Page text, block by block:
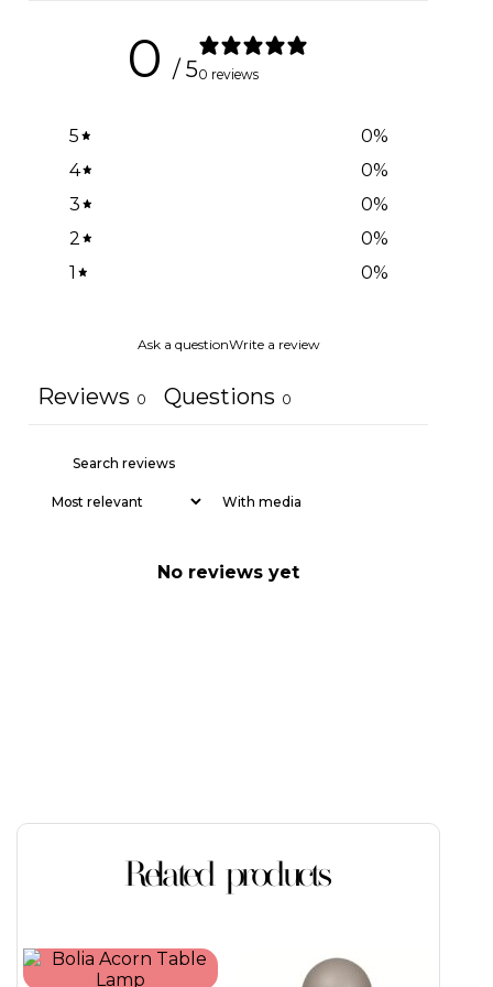
0 / 50 reviews
5 0%
4
0%
3
0%
2
0%
1
0%
Ask a questionWrite a review
Reviews 0 Questions 0
With media
No reviews yet
Related products
This
product
This
product